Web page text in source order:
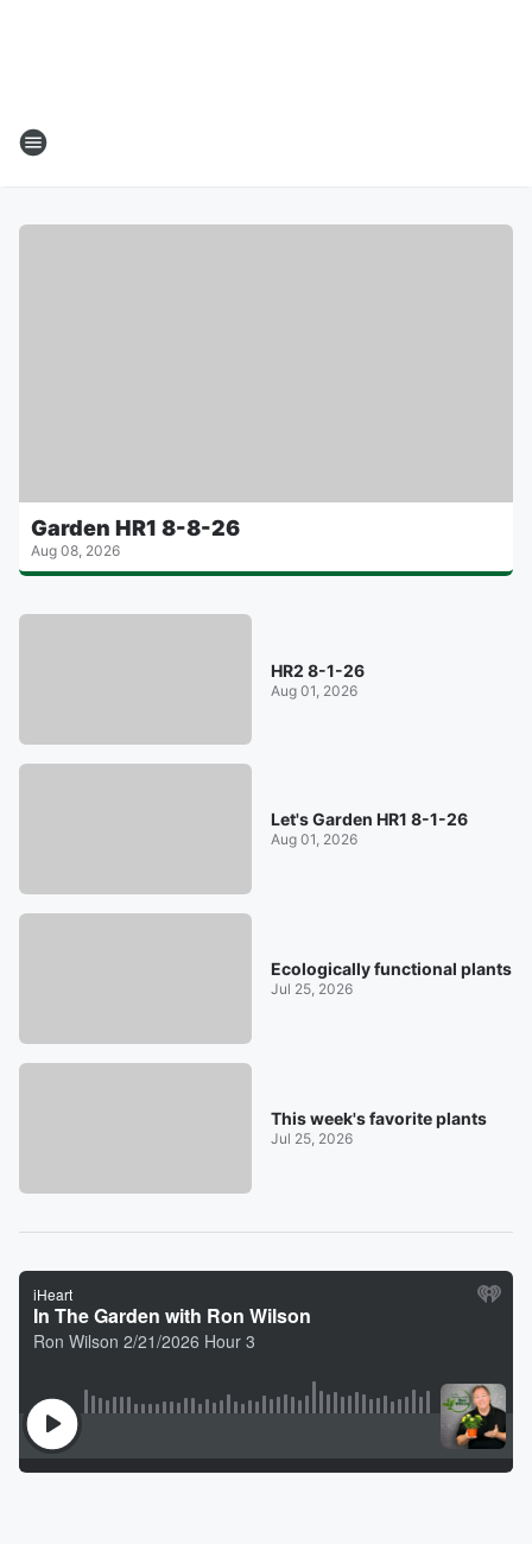
Garden HR1 8-8-26
Aug 08, 2026
HR2 8-1-26
Aug 01, 2026
Let's Garden HR1 8-1-26
Aug 01, 2026
Ecologically functional plants
Jul 25, 2026
This week's favorite plants
Jul 25, 2026